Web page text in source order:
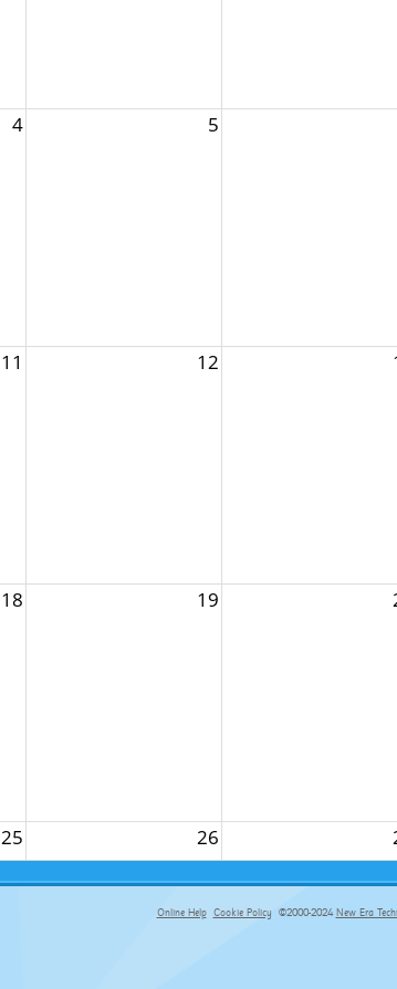
4 5
11 12
18 19
25 26
Online Help Cookie Policy ©2000-2024 New Era